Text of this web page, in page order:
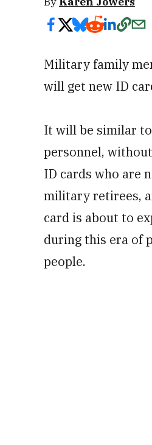
Military family
will get new ID
It will be similar
personnel,
ID cards who are
military retirees,
card is about to
during this era of
people.